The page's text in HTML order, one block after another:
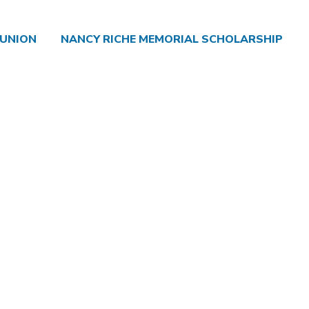
NANCY RICHE MEMORIAL SCHOLARSHIP